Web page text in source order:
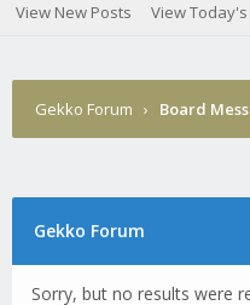
View New Posts View
Gekko Forum › Board
Gekko Forum
Sorry, but no results were